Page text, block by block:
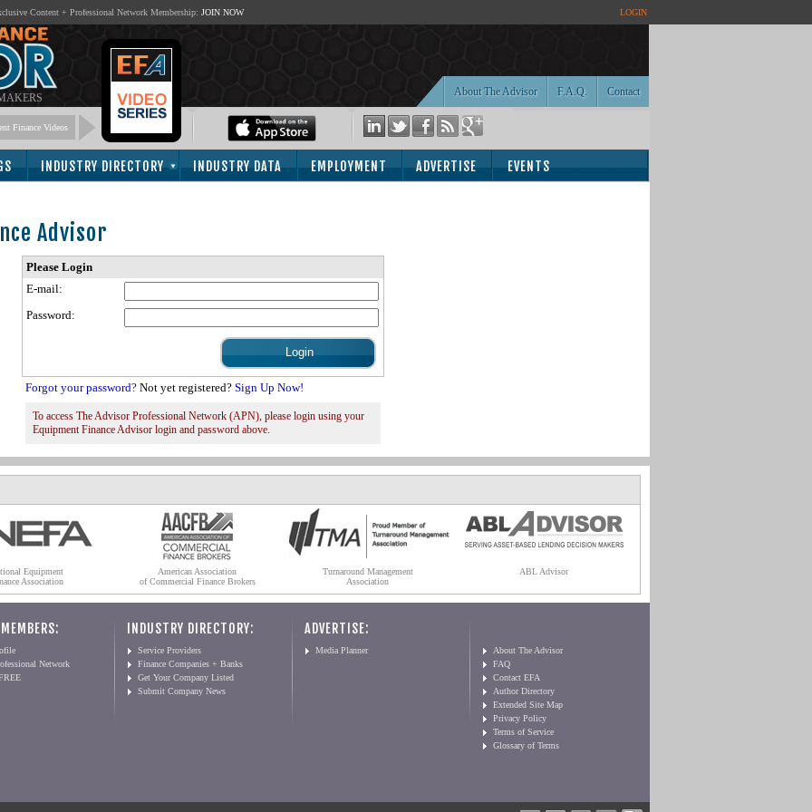
Content + Professional Network Membership: JOIN NOW LOGIN
Contact
F.A.Q.
About The Advisor
Finance Videos
INDUSTRY DIRECTORY INDUSTRY DATA EMPLOYMENT ADVERTISE EVENTS
Advisor
Please Login
E-mail:
Password:
Forgot your password? Not yet registered? Sign Up Now!
To access The Advisor Professional Network (APN), please login using your
Equipment Finance Advisor login and password above.
Equipment
Association
American Association
of Commercial Finance Brokers
Turnaround Management
Association
ABL Advisor
Network
INDUSTRY DIRECTORY:
Service Providers
Finance Companies + Banks
Get Your Company Listed
Submit Company News
ADVERTISE:
Media Planner
About The Advisor
FAQ
Contact EFA
Author Directory
Extended Site Map
Privacy Policy
Terms of Service
Glossary of Terms